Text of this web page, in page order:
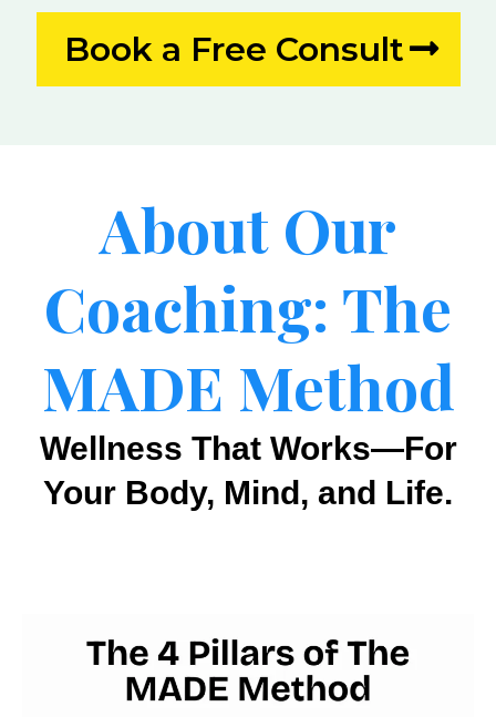
Book a Free Consult
About Our
Coaching: The
MADE Method
Wellness That Works—For
Your Body, Mind, and Life.